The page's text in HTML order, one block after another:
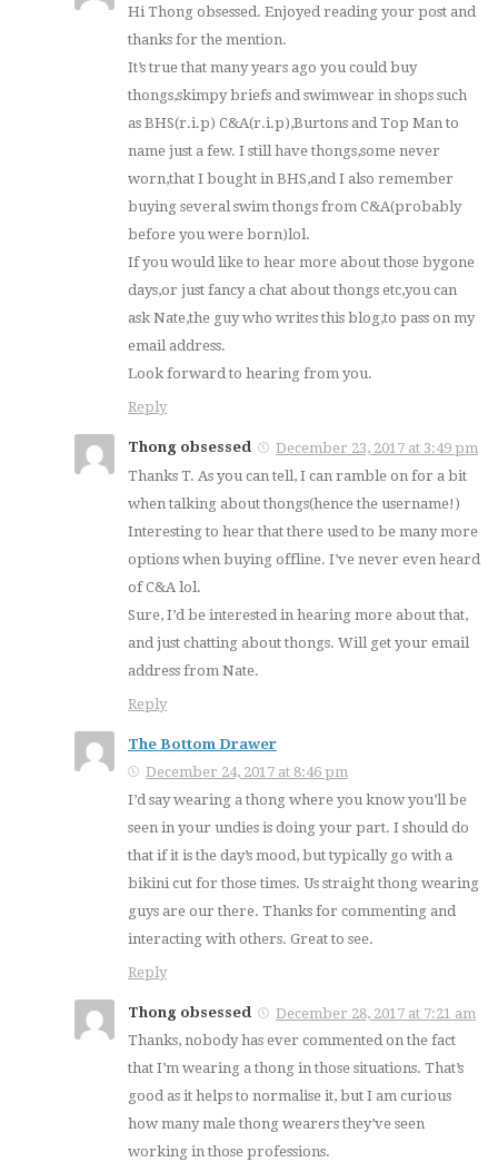
Hi Thong obsessed. Enjoyed reading your post and
thanks for the mention.
It’s true that many years ago you could buy
thongs,skimpy briefs and swimwear in shops such
as BHS(r.i.p) C&A(r.i.p),Burtons and Top Man to
name just a few. I still have thongs,some never
worn,that I bought in BHS,and I also remember
buying several swim thongs from C&A(probably
before you were born)lol.
If you would like to hear more about those bygone
days,or just fancy a chat about thongs etc,you can
ask Nate,the guy who writes this blog,to pass on my
email address.
Look forward to hearing from you.
Reply
Thong obsessed
December 23, 2017 at 3:49 pm
Thanks T. As you can tell, I can ramble on for a bit
when talking about thongs(hence the username!)
Interesting to hear that there used to be many more
options when buying offline. I’ve never even heard
of C&A lol.
Sure, I’d be interested in hearing more about that,
and just chatting about thongs. Will get your email
address from Nate.
Reply
The Bottom Drawer
December 24, 2017 at 8:46 pm
I’d say wearing a thong where you know you’ll be
seen in your undies is doing your part. I should do
that if it is the day’s mood, but typically go with a
bikini cut for those times. Us straight thong wearing
guys are our there. Thanks for commenting and
interacting with others. Great to see.
Reply
Thong obsessed
December 28, 2017 at 7:21 am
Thanks, nobody has ever commented on the fact
that I’m wearing a thong in those situations. That’s
good as it helps to normalise it, but I am curious
how many male thong wearers they’ve seen
working in those professions.